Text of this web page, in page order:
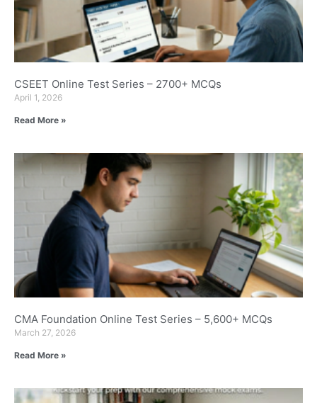
CSEET Online Test Series – 2700+ MCQs
April 1, 2026
Read More »
CMA Foundation Online Test Series – 5,600+ MCQs
March 27, 2026
Read More »